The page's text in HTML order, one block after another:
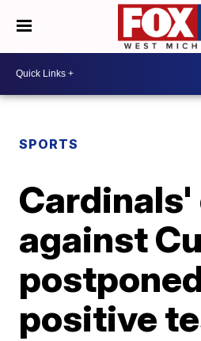
SPORTS
Cardinals'
against
positive